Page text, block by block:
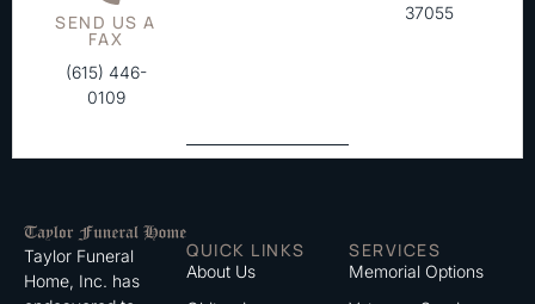
SEND US A
FAX
(615) 446-
0109
37055
Taylor Funeral
Home, Inc. has
QUICK LINKS
About Us
SERVICES
Memorial Options